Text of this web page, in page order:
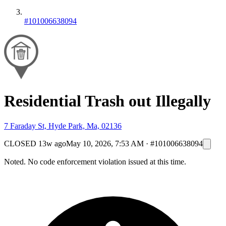
#101006638094
Residential Trash out Illegally
7 Faraday St, Hyde Park, Ma, 02136
CLOSED 13w agoMay 10, 2026, 7:53 AM · #101006638094
Noted. No code enforcement violation issued at this time.